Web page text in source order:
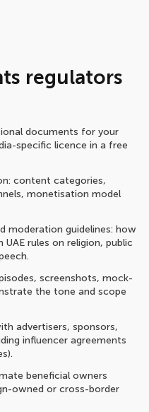
regulators
documents for your
specific licence in a free
content categories,
monetisation model
moderation guidelines: how
rules on religion, public
screenshots, mock-
the tone and scope
advertisers, sponsors,
influencer agreements
beneficial owners
owned or cross-border